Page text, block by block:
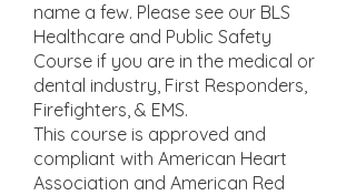
name a few. Please see our BLS
Healthcare and Public Safety
Course if you are in the medical or
dental industry, First Responders,
Firefighters, & EMS.
This course is approved and
compliant with American Heart
Association and American Red